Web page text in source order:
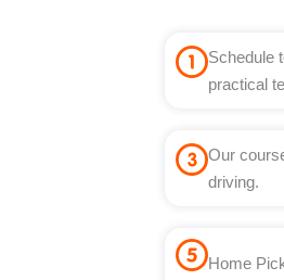
Schedule
practical
Our
driving.
Home